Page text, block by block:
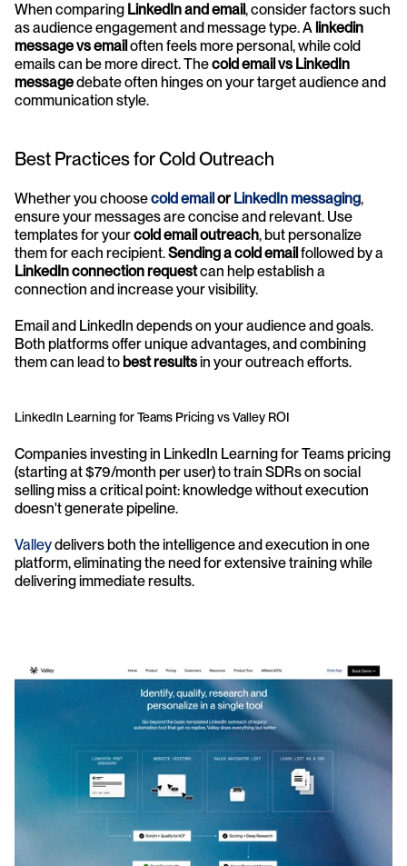
When comparing LinkedIn and email, consider factors such
as audience engagement and message type. A linkedin
message vs email often feels more personal, while cold
emails can be more direct. The cold email vs LinkedIn
message debate often hinges on your target audience and
communication style.
Best Practices for Cold Outreach
Whether you choose cold email or LinkedIn messaging,
ensure your messages are concise and relevant. Use
templates for your cold email outreach, but personalize
them for each recipient. Sending a cold email
LinkedIn connection request can help establish a
connection and increase your visibility.
Email and LinkedIn depends on your audience and goals.
Both platforms offer unique advantages, and combining
them can lead to best results in your outreach efforts.
LinkedIn Learning for Teams Pricing vs Valley ROI
Companies investing in LinkedIn Learning for Teams pricing
(starting at $79/month per user) to train SDRs on social
selling miss a critical point: knowledge without execution
doesn't generate pipeline.
Valley delivers both the intelligence and execution in one
platform, eliminating the need for extensive training while
delivering immediate results.